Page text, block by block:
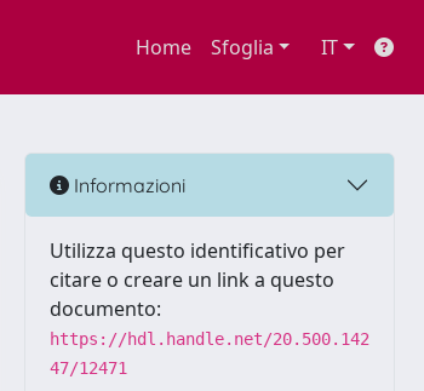
Home Sfoglia IT
Informazioni
Utilizza questo identificativo per
citare o creare un link a questo
documento:
https://hdl.handle.net/20.500.142
47/12471